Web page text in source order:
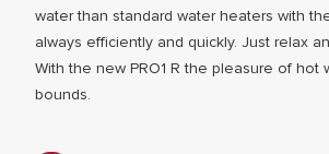
water than standard water heaters with
always efficiently and quickly. Just relax
With the new PRO1 R the pleasure of hot
bounds.